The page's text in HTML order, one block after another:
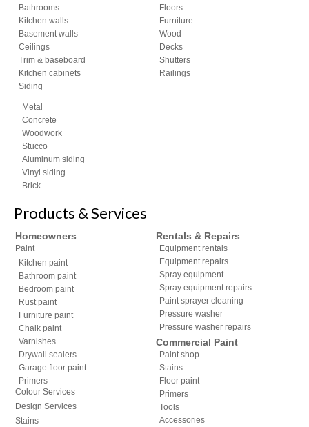
Bathrooms
Kitchen walls
Basement walls
Ceilings
Trim & baseboard
Kitchen cabinets
Siding
Floors
Furniture
Wood
Decks
Shutters
Railings
Metal
Concrete
Woodwork
Stucco
Aluminum siding
Vinyl siding
Brick
Products & Services
Homeowners
Paint
Kitchen paint
Bathroom paint
Bedroom paint
Rust paint
Furniture paint
Chalk paint
Varnishes
Drywall sealers
Garage floor paint
Primers
Colour Services
Design Services
Stains
Rentals & Repairs
Equipment rentals
Equipment repairs
Spray equipment
Spray equipment repairs
Paint sprayer cleaning
Pressure washer
Pressure washer repairs
Commercial Paint
Paint shop
Stains
Floor paint
Primers
Tools
Accessories